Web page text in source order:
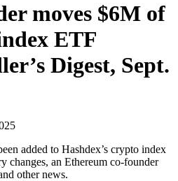
moves $6M of
ETF
Digest, Sept.
added to Hashdex’s crypto index
changes, an Ethereum co-founder
other news.